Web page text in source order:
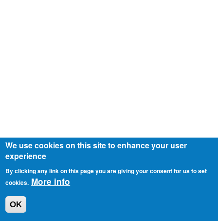
We use cookies on this site to enhance your user
experience
By clicking any link on this page you are giving your consent for us to set
cookies. More info
OK